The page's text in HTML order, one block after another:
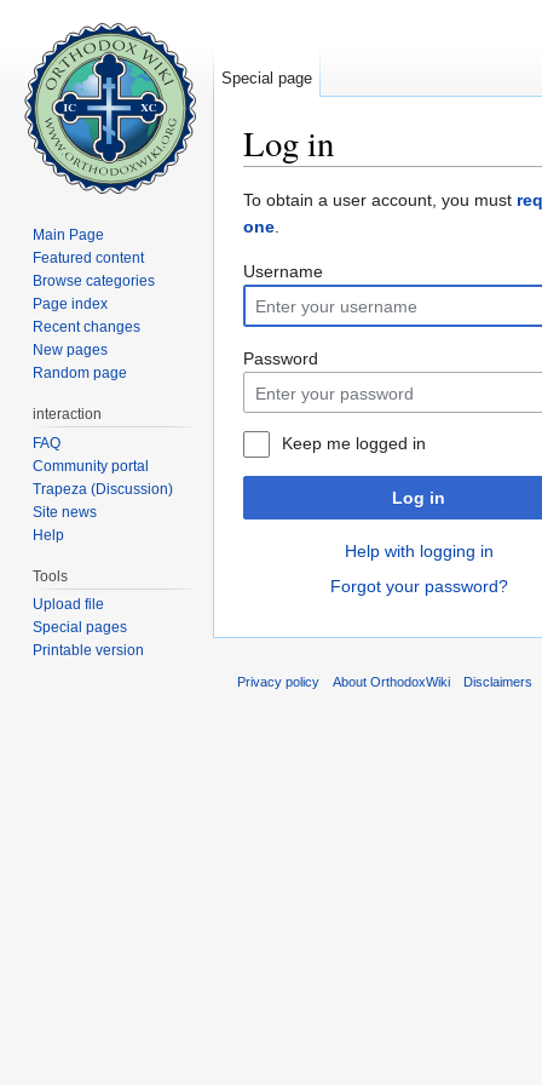
Log in
To obtain a user account, you must
one.
Username
Password
Keep me logged in
Log in
Help with logging in
Forgot your password?
Special page
Main Page
Featured content
Browse categories
Page index
Recent changes
New pages
Random page
interaction
FAQ
Community portal
Trapeza (Discussion)
Site news
Help
Tools
Upload file
Special pages
Printable version
Privacy policy About OrthodoxWiki Disclaimers